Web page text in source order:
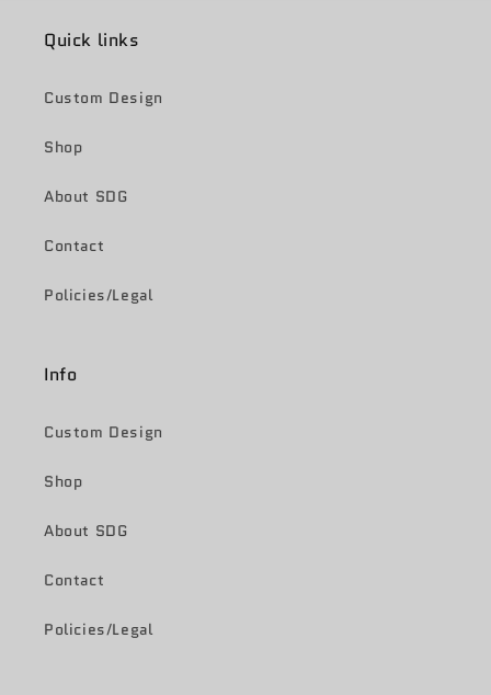
Quick links
Custom Design
Shop
About SDG
Contact
Policies/Legal
Info
Custom Design
Shop
About SDG
Contact
Policies/Legal